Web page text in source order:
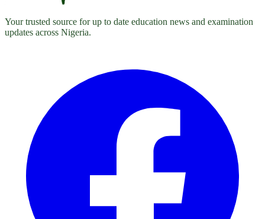
Your trusted source for up to date education news and examination
updates across Nigeria.